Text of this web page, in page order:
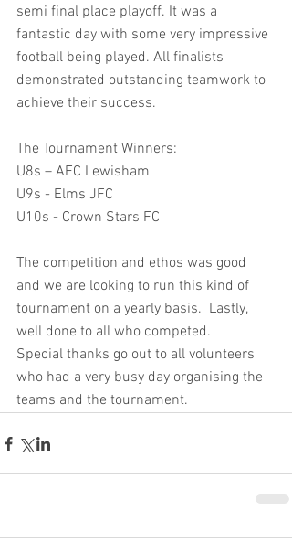
semi final place playoff. It was a
fantastic day with some very impressive
football being played. All finalists
demonstrated outstanding teamwork to
achieve their success.
The Tournament Winners:
U8s – AFC Lewisham
U9s - Elms JFC
U10s - Crown Stars FC
The competition and ethos was good
and we are looking to run this kind of
tournament on a yearly basis.  Lastly,
well done to all who competed.
Special thanks go out to all volunteers
who had a very busy day organising the
teams and the tournament.